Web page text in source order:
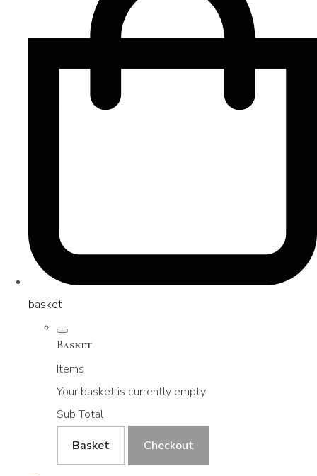
basket
Basket
Items
Your basket is currently empty
Sub Total
Basket
Checkout